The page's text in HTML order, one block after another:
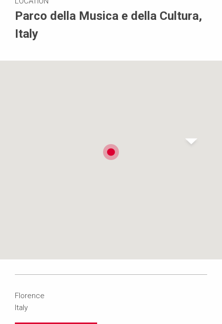
Parco della Musica e della Cultura,
Italy
Florence
Italy